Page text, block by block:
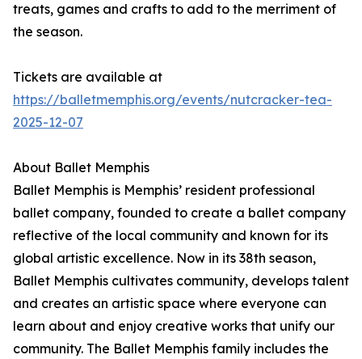
treats, games and crafts to add to the merriment of
the season.
Tickets are available at
https://balletmemphis.org/events/nutcracker-tea-
2025-12-07
About Ballet Memphis
Ballet Memphis is Memphis’ resident professional
ballet company, founded to create a ballet company
reflective of the local community and known for its
global artistic excellence. Now in its 38th season,
Ballet Memphis cultivates community, develops talent
and creates an artistic space where everyone can
learn about and enjoy creative works that unify our
community. The Ballet Memphis family includes the